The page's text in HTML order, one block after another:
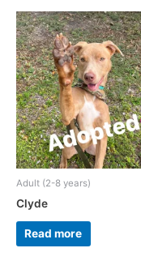
Adult (2-8 years)
Clyde
Read more